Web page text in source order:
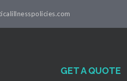
GET A QUOTE